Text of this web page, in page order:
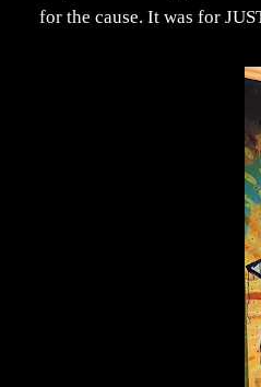
for the cause. It was for